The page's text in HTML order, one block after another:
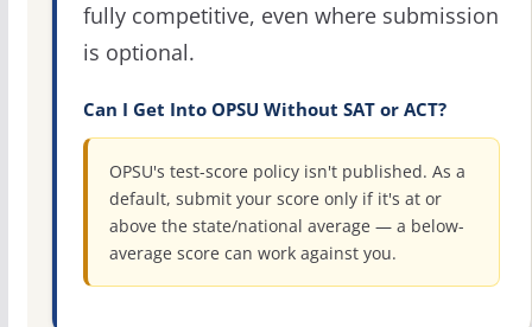
fully competitive, even where submission
is optional.
Can I Get Into OPSU Without SAT or ACT?
OPSU's test-score policy isn't published. As a
default, submit your score only if it's at or
above the state/national average — a below-
average score can work against you.